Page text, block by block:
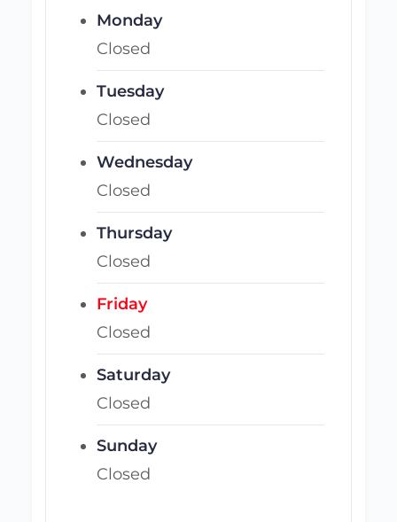
Monday
Closed
Tuesday
Closed
Wednesday
Closed
Thursday
Closed
Friday
Closed
Saturday
Closed
Sunday
Closed